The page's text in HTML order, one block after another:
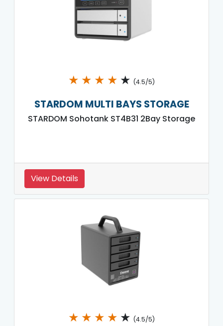
★ ★ ★ ★ ★ (4.5/5)
STARDOM MULTI BAYS STORAGE
STARDOM Sohotank ST4B31 2Bay Storage
View Details
★ ★ ★ ★ ★ (4.5/5)